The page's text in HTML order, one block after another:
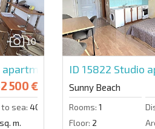
10
in Sunny Day 6
500 €
sea: 4000 m.
m.
ID 15822 Studio
Sunny Beach
Rooms: 1
Floor: 2